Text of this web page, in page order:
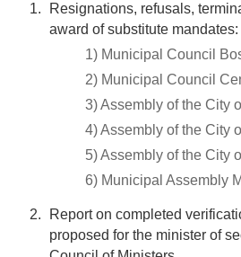
Resignations, refusals,
award of substitute mandates:
1) Municipal Council
2) Municipal Council
3) Assembly of the City
4) Assembly of the City
5) Assembly of the City
6) Municipal Assembly
Report on completed
proposed for the minister of